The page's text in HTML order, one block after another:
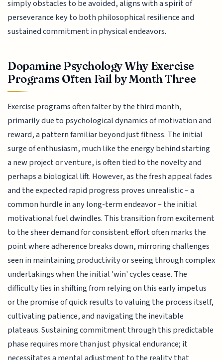
simply obstacles to be avoided, aligns with a spirit of
perseverance key to both philosophical resilience and
sustained commitment in physical endeavors.
Dopamine Psychology Why Exercise
Programs Often Fail by Month Three
Exercise programs often falter by the third month,
primarily due to psychological dynamics of motivation and
reward, a pattern familiar beyond just fitness. The initial
surge of enthusiasm, much like the energy behind starting
a new project or venture, is often tied to the novelty and
perhaps a biological lift. However, as the fresh appeal fades
and the expected rapid progress proves unrealistic – a
common hurdle in any long-term endeavor – the initial
motivational fuel dwindles. This transition from excitement
to the sheer demand for consistent effort often marks the
point where adherence breaks down, mirroring challenges
seen in maintaining productivity or seeing through complex
undertakings when the initial 'win' cycles cease. The
difficulty lies in shifting from relying on this early impetus
or the promise of quick results to valuing the process itself,
cultivating patience, and navigating the inevitable
plateaus. Sustaining commitment through this predictable
phase requires more than just physical endurance; it